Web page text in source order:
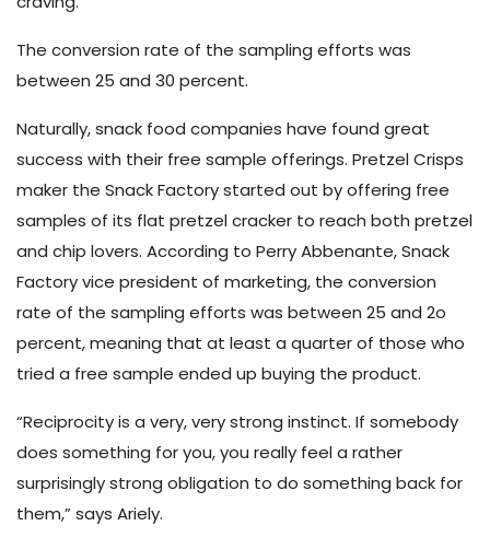
The conversion rate of the sampling efforts was
between 25 and 30 percent.
Naturally, snack food companies have found great
success with their free sample offerings. Pretzel Crisps
maker the Snack Factory started out by offering free
samples of its flat pretzel cracker to reach both pretzel
and chip lovers. According to Perry Abbenante, Snack
Factory vice president of marketing, the conversion
rate of the sampling efforts was between 25 and 2o
percent,meaning that at least a quarter of those who
tried a free sample ended up buying the product.
“Reciprocity is a very, very strong instinct. If somebody
does something for you, you really feel a rather
surprisingly strong obligation to do something back for
them,” says Ariely.